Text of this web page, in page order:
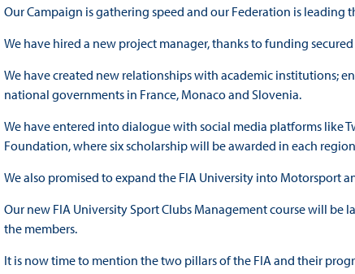
Our Campaign is gathering speed and our Federation is leading
We have hired a new project manager, thanks to funding
We have created new relationships with academic institutions;
national governments in France, Monaco and Slovenia.
We have entered into dialogue with social media platforms like
Foundation, where six scholarship will be awarded in each
We also promised to expand the FIA University into Motorsport
Our new FIA University Sport Clubs Management course will
the members.
It is now time to mention the two pillars of the FIA and their